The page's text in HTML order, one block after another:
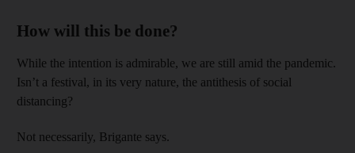
How will this be done?
While the intention is admirable, we are still amid the pandemic.
Isn’t a festival, in its very nature, the antithesis of social
distancing?
Not necessarily, Brigante says.